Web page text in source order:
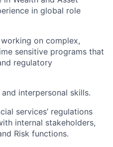
in global role
on complex,
sensitive programs that
regulatory
interpersonal skills.
services’ regulations
internal stakeholders,
Risk functions.